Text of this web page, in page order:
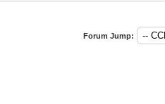
Forum Jump: